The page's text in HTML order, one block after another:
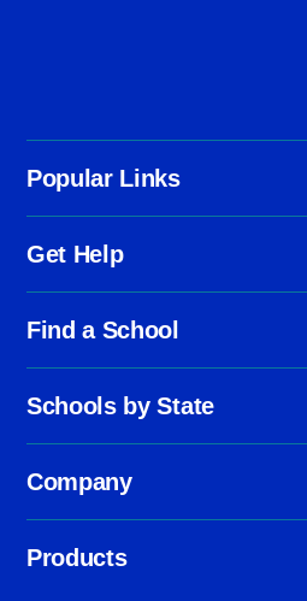
Popular Links
Get Help
Find a School
Schools by State
Company
Products